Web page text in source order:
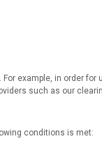
example, in order for
such as our
conditions is met: